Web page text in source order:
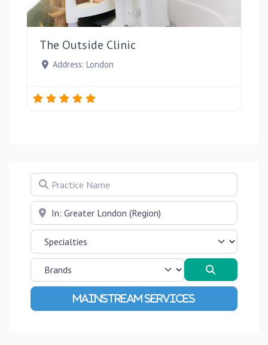
The Outside Clinic
Address: London
Practice Name
Near
Advanced Filters